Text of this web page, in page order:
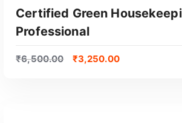
Certified Green
Professional
₹6,500.00 ₹3,250.00